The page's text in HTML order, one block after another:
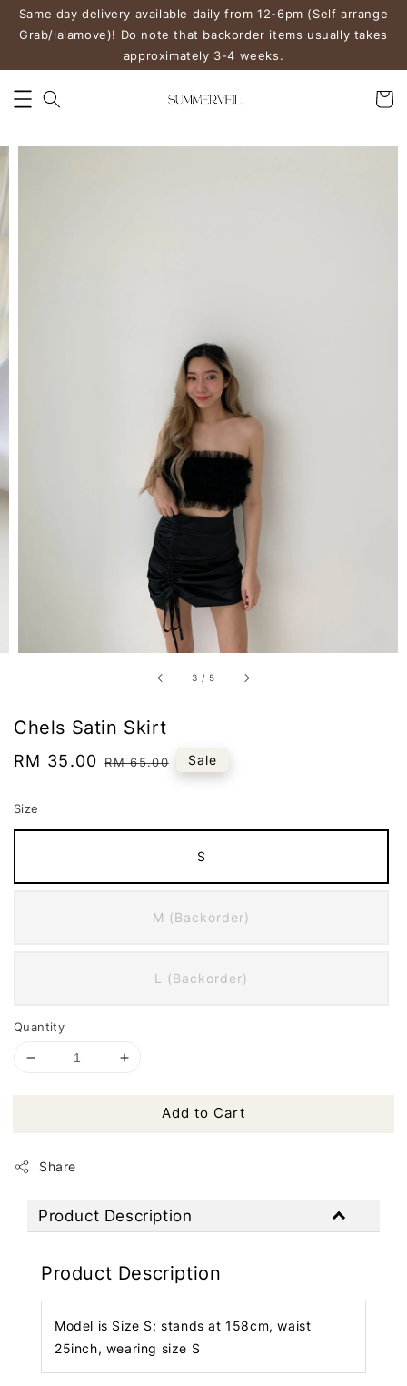
Same day delivery available daily from 12-6pm (Self arrange
Grab/lalamove)! Do note that backorder items usually takes
approximately 3-4 weeks.
3 / 5
Chels Satin Skirt
Sale
RM 35.00 Regular
RM 65.00 Sale
Size
S
M (Backorder)
L (Backorder)
Quantity
Add to Cart
Share
Product Description
Product Description
Model is Size S; stands at 158cm, waist
25inch, wearing size S